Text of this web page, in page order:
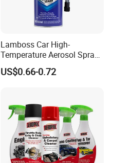
Lamboss Car High-
Temperature Aerosol Spray
Inflator Tire Puncture Tyre
Sealant
US$0.66-0.72